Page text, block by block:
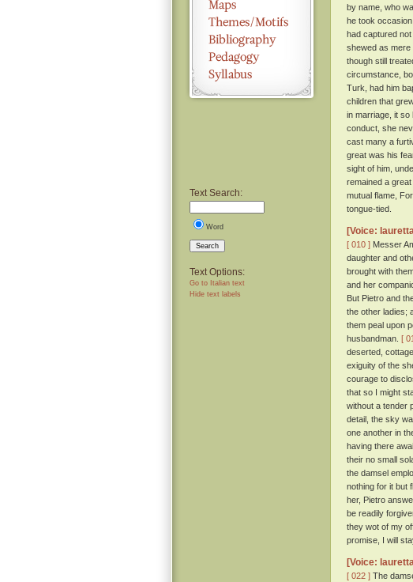
Text Search:
Word
Search
Text Options:
Go to Italian text
Hide text labels
by name, who
he took
had captured
shewed as mere
though still
circumstance,
Turk, had him
children that
in marriage, it so
conduct, she
cast many a
great was his
sight of him,
remained a
mutual flame,
tongue-tied.
[Voice:
[ 010 ] Messer
daughter and
brought with
and her
But Pietro and
the other ladies;
them peal upon
husbandman. [
deserted,
exiguity of the
courage to
that so I might
without a tender
detail, the sky
one another in
having there
their no small
the damsel
nothing for it but
her, Pietro
be readily
they wot of my
promise, I will
[Voice:
[ 022 ] The